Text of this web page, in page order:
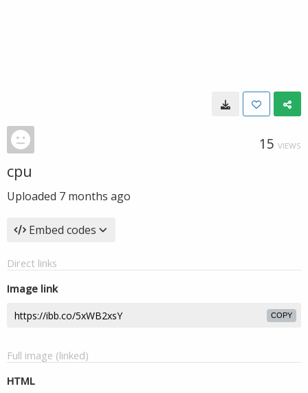
15 VIEWS
cpu
Uploaded 7 months ago
Embed codes
Direct links
Image link
COPY
Full image (linked)
HTML